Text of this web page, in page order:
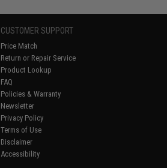
CUSTOMER SUPPORT
Price Match
Return or Repair Service
Product Lookup
FAQ
Policies & Warranty
Newsletter
Privacy Policy
Terms of Use
Disclaimer
Accessibility